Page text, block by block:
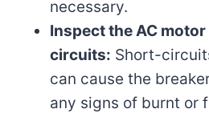
necessary.
Inspect the AC
circuits: Short-
can cause the
any signs of burnt or